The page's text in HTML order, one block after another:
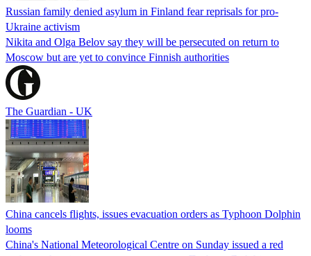
Russian family denied asylum in Finland fear reprisals for pro-
Ukraine activism
Nikita and Olga Belov say they will be persecuted on return to
Moscow but are yet to convince Finnish authorities
The Guardian - UK
China cancels flights, issues evacuation orders as Typhoon Dolphin
looms
China's National Meteorological Centre on Sunday issued a red